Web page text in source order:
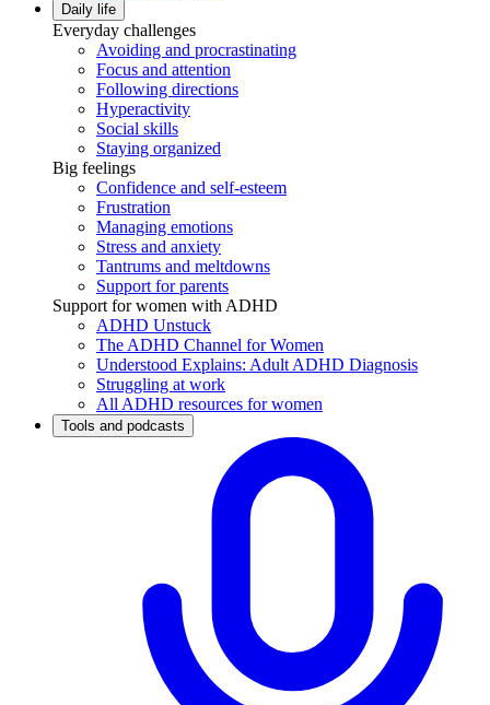
Daily life
Everyday challenges
Avoiding and procrastinating
Focus and attention
Following directions
Hyperactivity
Social skills
Staying organized
Big feelings
Confidence and self-esteem
Frustration
Managing emotions
Stress and anxiety
Tantrums and meltdowns
Support for parents
Support for women with ADHD
ADHD Unstuck
The ADHD Channel for Women
Understood Explains: Adult ADHD Diagnosis
Struggling at work
All ADHD resources for women
Tools and podcasts